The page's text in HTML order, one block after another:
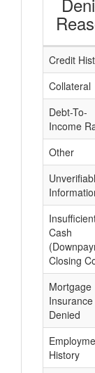
Credit
Collateral
Debt-To-
Income
Other
Cash
Closing
Mortgage
Insurance
Denied
History